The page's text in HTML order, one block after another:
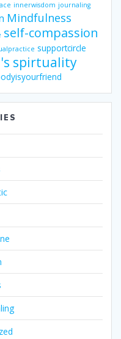
innerwisdom journaling
Mindfulness
self-compassion
supportcircle
spirtuality